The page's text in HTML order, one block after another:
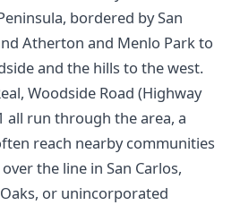
bordered by San
Atherton and Menlo Park to
and the hills to the west.
Woodside Road (Highway
all run through the area, a
reach nearby communities
the line in San Carlos,
or unincorporated